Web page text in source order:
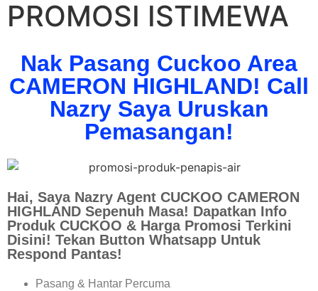
PROMOSI ISTIMEWA
Nak Pasang Cuckoo Area
CAMERON HIGHLAND! Call
Nazry Saya Uruskan
Pemasangan!
Hai, Saya Nazry Agent CUCKOO CAMERON
HIGHLAND Sepenuh Masa! Dapatkan Info
Produk CUCKOO & Harga Promosi Terkini
Disini! Tekan Button Whatsapp Untuk
Respond Pantas!
Pasang & Hantar Percuma